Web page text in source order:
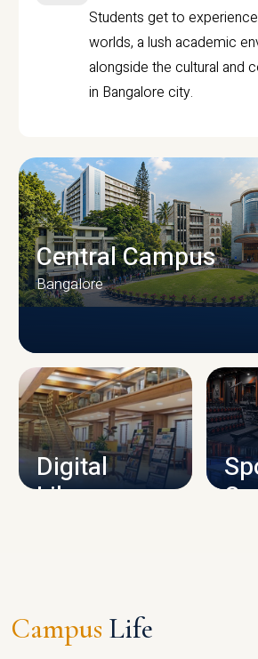
Students get to
worlds, a lush academic
alongside the cultural and
in Bangalore city.
CAMPUS
Central Campus
Bangalore
Digital
Library
Campus Life